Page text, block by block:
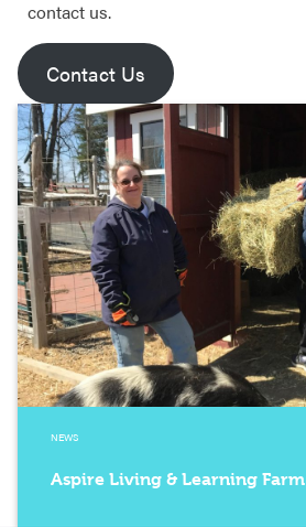
contact us.
Contact Us
NEWS
Aspire Living & Learning Farm